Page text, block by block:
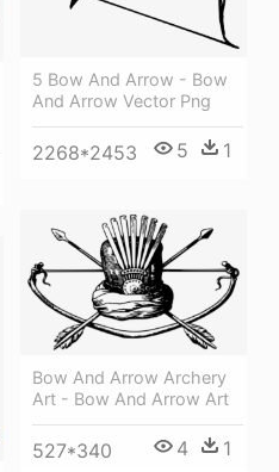
5 Bow And Arrow - Bow
And Arrow Vector Png
2268*2453 5 1
Bow And Arrow Archery
Art - Bow And Arrow Art
527*340 4 1